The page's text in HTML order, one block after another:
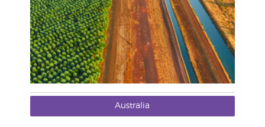
Australia